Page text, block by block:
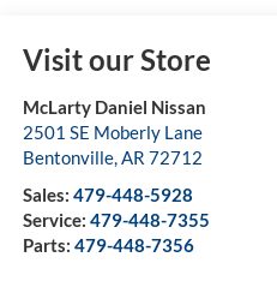
Visit our Store
McLarty Daniel Nissan
2501 SE Moberly Lane
Bentonville,AR 72712
Sales: 479-448-5928
Service: 479-448-7355
Parts: 479-448-7356